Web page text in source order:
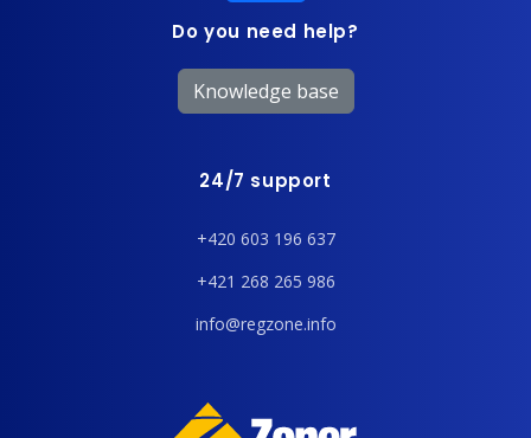
Do you need help?
Knowledge base
24/7 support
+420 603 196 637
+421 268 265 986
info@regzone.info